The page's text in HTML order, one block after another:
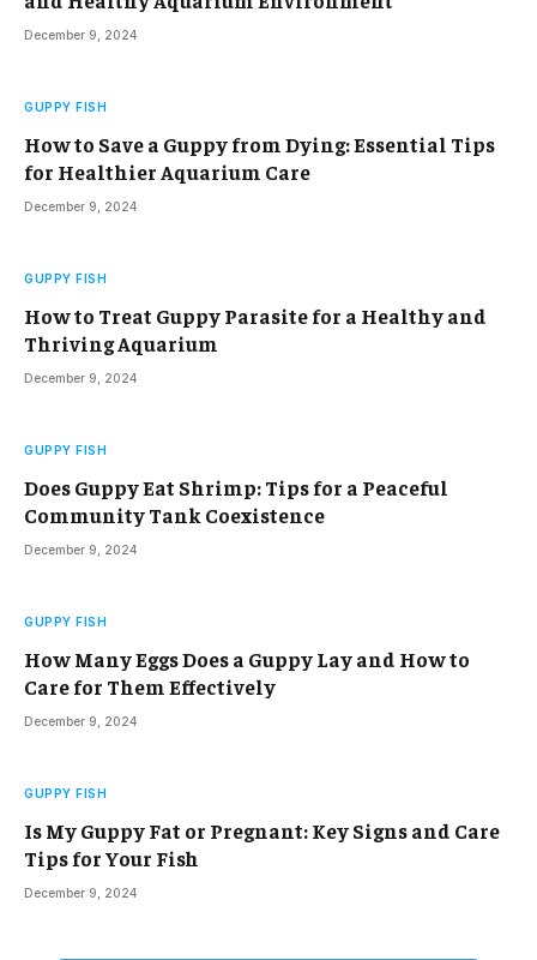
December 9, 2024
GUPPY FISH
How to Save a Guppy from Dying: Essential Tips
for Healthier Aquarium Care
December 9, 2024
GUPPY FISH
How to Treat Guppy Parasite for a Healthy and
Thriving Aquarium
December 9, 2024
GUPPY FISH
Does Guppy Eat Shrimp: Tips for a Peaceful
Community Tank Coexistence
December 9, 2024
GUPPY FISH
How Many Eggs Does a Guppy Lay and How to
Care for Them Effectively
December 9, 2024
GUPPY FISH
Is My Guppy Fat or Pregnant: Key Signs and Care
Tips for Your Fish
December 9, 2024